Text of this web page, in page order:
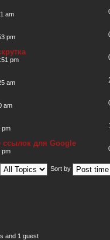
am
pm
pm
am
am
pm
для Google
pm
Sort by
and 1 guest